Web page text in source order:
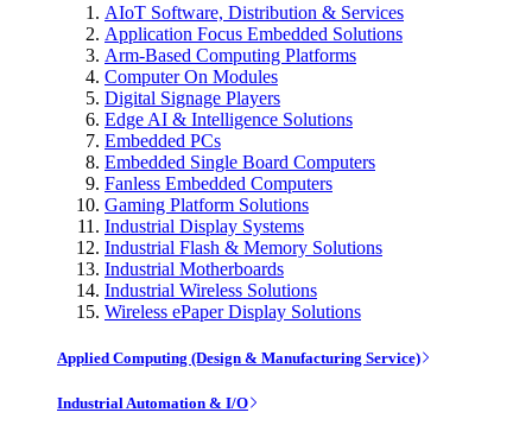
AIoT Software, Distribution & Services
Application Focus Embedded Solutions
Arm-Based Computing Platforms
Computer On Modules
Digital Signage Players
Edge AI & Intelligence Solutions
Embedded PCs
Embedded Single Board Computers
Fanless Embedded Computers
Gaming Platform Solutions
Industrial Display Systems
Industrial Flash & Memory Solutions
Industrial Motherboards
Industrial Wireless Solutions
Wireless ePaper Display Solutions
Applied Computing (Design & Manufacturing Service)
Industrial Automation & I/O